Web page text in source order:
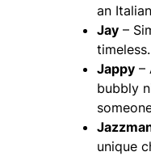
an
Jay –
timeless.
Jappy –
bubbly
unique